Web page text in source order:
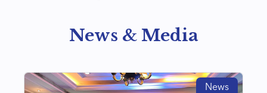
News & Media
News